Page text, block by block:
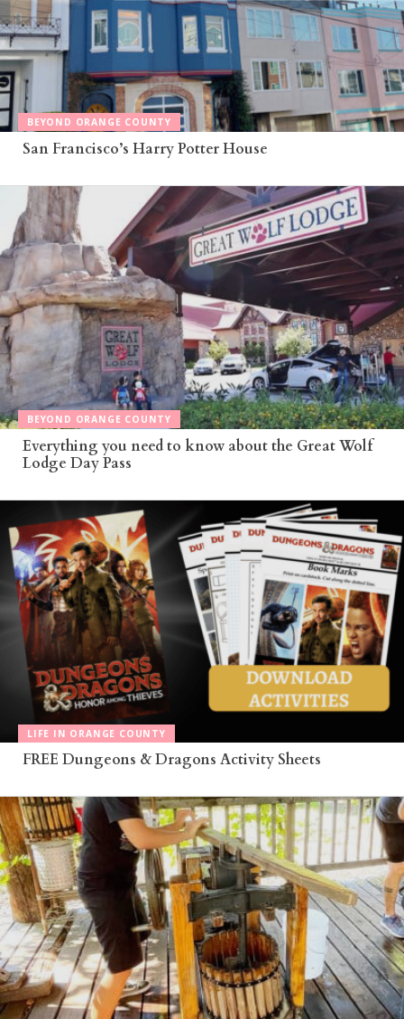
BEYOND ORANGE COUNTY
San Francisco’s Harry Potter House
BEYOND ORANGE COUNTY
Everything you need to know about the Great Wolf
Lodge Day Pass
LIFE IN ORANGE COUNTY
FREE Dungeons & Dragons Activity Sheets